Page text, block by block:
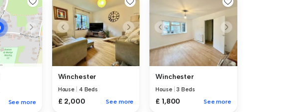
See more
Winchester
House 4 Beds
£ 2,000 See more
Winchester
House |3 Beds
£ 1,800 See more